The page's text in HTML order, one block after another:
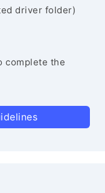
driver folder)
complete the